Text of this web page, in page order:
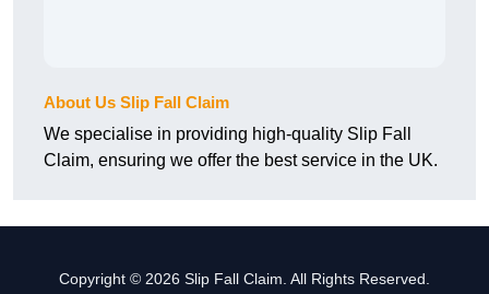
About Us Slip Fall Claim
We specialise in providing high-quality Slip Fall
Claim, ensuring we offer the best service in the UK.
Copyright © 2026 Slip Fall Claim. All Rights Reserved.